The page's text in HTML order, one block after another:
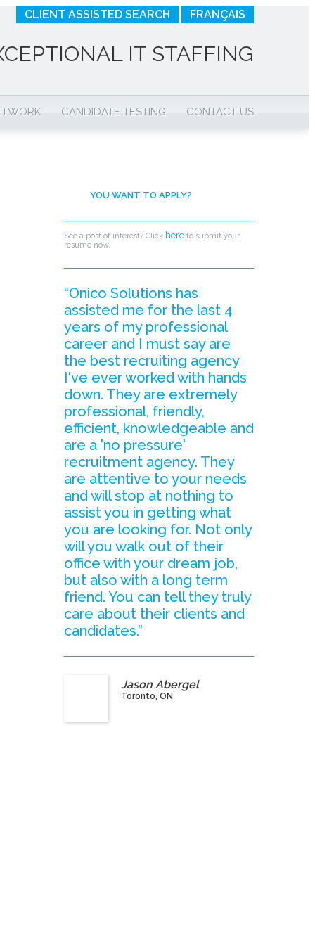
CLIENT ASSISTED SEARCH FRANÇAIS
IT STAFFING
CANDIDATE TESTING CONTACT US
YOU WANT TO APPLY?
See a post of interest? Click here to submit your
resume now.
“Onico Solutions has
assisted me for the last 4
years of my professional
career and I must say are
the best recruiting agency
I've ever worked with hands
down. They are extremely
professional, friendly,
efficient, knowledgeable and
are a 'no pressure'
recruitment agency. They
are attentive to your needs
and will stop at nothing to
assist you in getting what
you are looking for. Not only
will you walk out of their
office with your dream job,
but also with a long term
friend. You can tell they truly
care about their clients and
candidates.”
Jason Abergel
Toronto, ON